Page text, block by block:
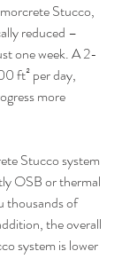
Stucco,
reduced –
one week. A 2-
ft² per day,
more
Stucco system
OSB or thermal
thousands of
the overall
system is lower